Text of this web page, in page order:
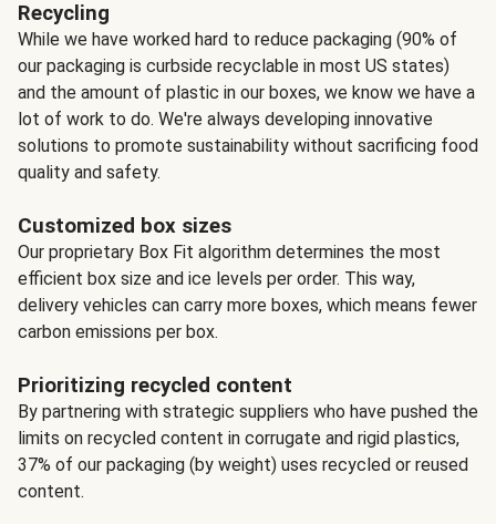
Recycling
While we have worked hard to reduce packaging (90% of
our packaging is curbside recyclable in most US states)
and the amount of plastic in our boxes, we know we have a
lot of work to do. We're always developing innovative
solutions to promote sustainability without sacrificing food
quality and safety.
Customized box sizes
Our proprietary Box Fit algorithm determines the most
efficient box size and ice levels per order. This way,
delivery vehicles can carry more boxes, which means fewer
carbon emissions per box.
Prioritizing recycled content
By partnering with strategic suppliers who have pushed the
limits on recycled content in corrugate and rigid plastics,
37% of our packaging (by weight) uses recycled or reused
content.